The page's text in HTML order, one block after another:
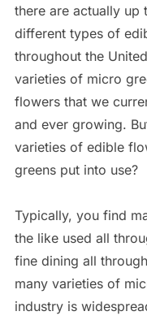
there are actually up
different types of
throughout the
varieties of micro
flowers that we
and ever growing.
varieties of edible
greens put into use?
Typically, you find
the like used all
fine dining all
many varieties of
industry is